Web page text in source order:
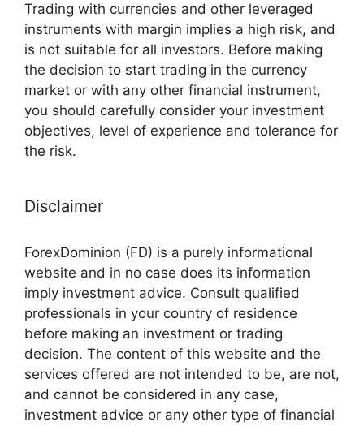
Trading with currencies and other leveraged
instruments with margin implies a high risk, and
is not suitable for all investors. Before making
the decision to start trading in the currency
market or with any other financial instrument,
you should carefully consider your investment
objectives, level of experience and tolerance for
the risk.
Disclaimer
ForexDominion (FD) is a purely informational
website and in no case does its information
imply investment advice. Consult qualified
professionals in your country of residence
before making an investment or trading
decision. The content of this website and the
services offered are not intended to be, are not,
and cannot be considered in any case,
investment advice or any other type of financial